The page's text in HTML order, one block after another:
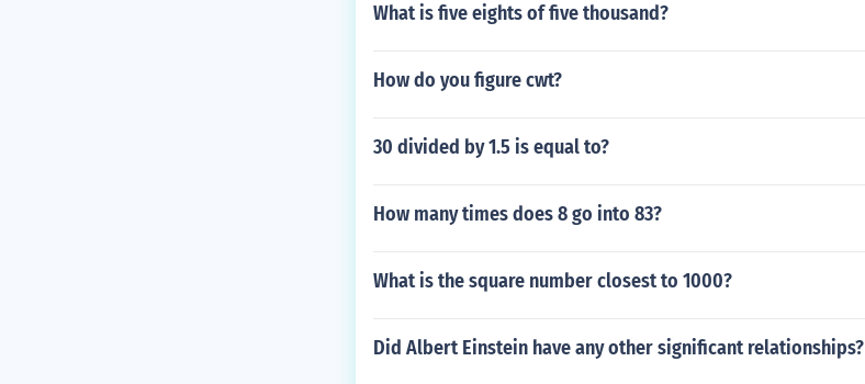
What is five eights of five thousand?
How do you figure cwt?
30 divided by 1.5 is equal to?
How many times does 8 go into 83?
What is the square number closest to 1000?
Did Albert Einstein have any other significant relationships?